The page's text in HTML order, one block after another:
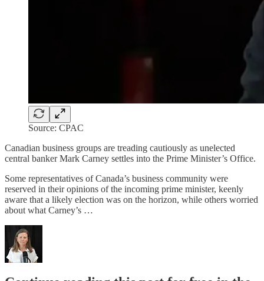
Source: CPAC
Canadian business groups are treading cautiously as unelected
central banker Mark Carney settles into the Prime Minister’s Office.
Some representatives of Canada’s business community were
reserved in their opinions of the incoming prime minister, keenly
aware that a likely election was on the horizon, while others worried
about what Carney’s …